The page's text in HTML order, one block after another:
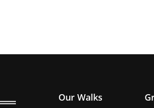
Our Walks